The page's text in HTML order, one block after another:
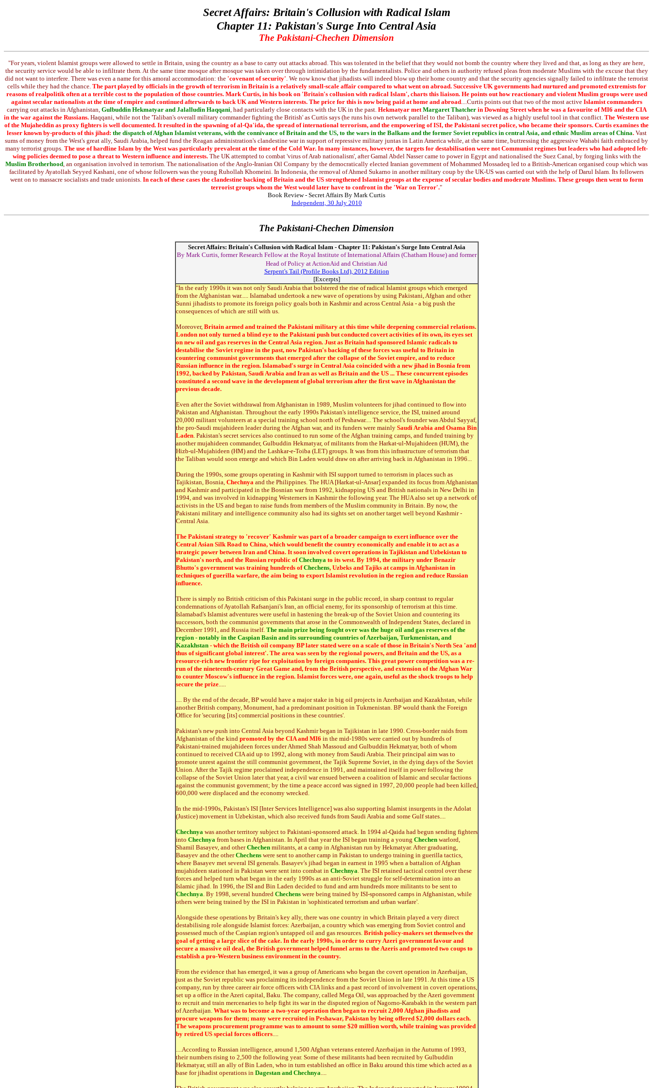
Secret Affairs: Britain's Collusion with Radical Islam
Chapter 11: Pakistan's Surge Into Central Asia
The Pakistani-Chechen Dimension
"For years, violent Islamist groups were allowed to settle in Britain, using the country as a base to carry out attacks abroad. This was tolerated in the belief that they would not bomb the country where they lived and that, as long as they are here,
the security service would be able to infiltrate them. At the same time mosque after mosque was taken over through intimidation by the fundamentalists. Police and others in authority refused pleas from moderate Muslims with the excuse that they
did not want to interfere. There was even a name for this amoral accommodation: the 'covenant of security'. We now know that jihadists will indeed blow up their home country and that the security agencies signally failed to infiltrate the terrorist
cells while they had the chance. The part played by officials in the growth of terrorism in Britain is a relatively small-scale affair compared to what went on abroad. Successive UK governments had nurtured and promoted extremists for
reasons of realpolitik often at a terrible cost to the population of those countries. Mark Curtis, in his book on 'Britain's collusion with radical Islam', charts this liaison. He points out how reactionary and violent Muslim groups were used
against secular nationalists at the time of empire and continued afterwards to back UK and Western interests. The price for this is now being paid at home and abroad....Curtis points out that two of the most active Islamist commanders
carrying out attacks in Afghanistan, Gulbuddin Hekmatyar and Jalalludin Haqqani, had particularly close contacts with the UK in the past. Hekmatyar metMargaret Thatcherin Downing Street when he was a favourite of MI6 and the CIA
in the war against the Russians. Haqqani, while not the 'Taliban's overall military commander fighting the British' as Curtis says (he runs his own network parallel to the Taliban), was viewed as a highly useful tool in that conflict. The Western use
of the Mujaheddin as proxy fighters is well documented. It resulted in the spawning of al-Qa'ida, the spread of international terrorism, and the empowering of ISI, the Pakistani secret police, who became their sponsors. Curtis examines the
lesser known by-products of this jihad: the dispatch of Afghan Islamist veterans, with the connivance of Britain and the US, to the wars in the Balkans and the former Soviet republics in central Asia, and ethnic Muslim areas of China.Vast
sums of money from the West's great ally, Saudi Arabia, helped fund the Reagan administration's clandestine war in support of repressive military juntas in Latin America while, at the same time, buttressing the aggressive Wahabi faith embraced by
many terrorist groups. The use of hardline Islam by the West was particularly prevalent at the time of the Cold War. In many instances, however, the targets for destabilisation were not Communist regimes but leaders who had adopted left-
wing policies deemed to pose a threat to Western influence and interests.The UK attempted to combat 'virus of Arab nationalism', after Gamal Abdel Nasser came to power in Egypt and nationalised the Suez Canal, by forging links with the
Muslim Brotherhood, an organisation involved in terrorism. The nationalisation of the Anglo-Iranian Oil Company by the democratically elected Iranian government of Mohammed Mossadeq led to a British-American organised coup which was
facilitated by Ayatollah Seyyed Kashani, one of whose followers was the young Ruhollah Khomeini. In Indonesia, the removal of Ahmed Sukarno in another military coup by the UK-US was carried out with the help of Darul Islam. Its followers
went on to massacre socialists and trade unionists. In each of these cases the clandestine backing of Britain and the US strengthened Islamist groups at the expense of secular bodies and moderate Muslims. These groups then went to form
terrorist groups whom the West would later have to confront in the 'War on Terror'."
Book Review - Secret Affairs By Mark Curtis
Independent, 30 July 2010
The Pakistani-Chechen Dimension
Secret Affairs: Britain's Collusion with Radical Islam - Chapter 11: Pakistan's Surge Into Central Asia
By Mark Curtis, former Research Fellow at the Royal Institute of International Affairs (Chatham House) and former
Head of Policy at ActionAid and Christian Aid
Serpent's Tail (Profile Books Ltd), 2012 Edition
[Excerpts]
"In the early 1990s it was not only Saudi Arabia that bolstered the rise of radical Islamist groups which emerged
from the Afghanistan war..... Islamabad undertook a new wave of operations by using Pakistani, Afghan and other
Sunni jihadists to promote its foreign policy goals both in Kashmir and across Central Asia - a big push the
consequences of which are still with us.
Moreover, Britain armed and trained the Pakistani military at this time while deepening commercial relations.
London not only turned a blind eye to the Pakistani push but conducted covert activities of its own, its eyes set
on new oil and gas reserves in the Central Asia region. Just as Britain had sponsored Islamic radicals to
destabilise the Soviet regime in the past, now Pakistan's backing of these forces was useful to Britain in
countering communist governments that emerged after the collapse of the Soviet empire, and to reduce
Russian influence in the region. Islamabad's surge in Central Asia coincided with a new jihad in Bosnia from
1992, backed by Pakistan, Saudi Arabia and Iran as well as Britain and the US ... These concurrent episodes
constituted a second wave in the development of global terrorism after the first wave in Afghanistan the
previous decade.
Even after the Soviet withdrawal from Afghanistan in 1989, Muslim volunteers for jihad continued to flow into
Pakistan and Afghanistan. Throughout the early 1990s Pakistan's intelligence service, the ISI, trained around
20,000 militant volunteers at a special training school north of Peshawar.... The school's founder was Abdul Sayyaf,
the pro-Saudi mujahideen leader during the Afghan war, and its funders were mainly Saudi Arabia and Osama Bin
Laden. Pakistan's secret services also continued to run some of the Afghan training camps, and funded training by
another mujahideen commander, Gulbuddin Hekmatyar, of militants from the Harkat-ul-Mujahideen (HUM), the
Hizb-ul-Mujahideen (HM) and the Lashkar-e-Toiba (LET) groups. It was from this infrastructure of terrorism that
the Taliban would soon emerge and which Bin Laden would draw on after arriving back in Afghanistan in 1996...
During the 1990s, some groups operating in Kashmir with ISI support turned to terrorism in places such as
Tajikistan, Bosnia, Chechnyaand the Philippines. The HUA [Harkat-ul-Ansar] expanded its focus from Afghanistan
and Kashmir and participated in the Bosnian war from 1992, kidnapping US and British nationals in New Delhi in
1994, and was involved in kidnapping Westerners in Kashmir the following year. The HUA also set up a network of
activists in the US and began to raise funds from members of the Muslim community in Britain. By now, the
Pakistani military and intelligence community also had its sights set on another target well beyond Kashmir -
Central Asia.
The Pakistani strategy to 'recover' Kashmir was part of a broader campaign to exert influence over the
Central Asian Silk Road to China, which would benefit the country economically and enable it to act as a
strategic power between Iran and China. It soon involved covert operations in Tajikistan and Uzbekistan to
Pakistan's north, and the Russian republic ofChechnyato its west. By 1994, the military under Benazir
Bhutto's government was training hundreds ofChechens, Uzbeks and Tajiks at camps in Afghanistan in
techniques of guerilla warfare, the aim being to export Islamist revolution in the region and reduce Russian
influence.
There is simply no British criticism of this Pakistani surge in the public record, in sharp contrast to regular
condemnations of Ayatollah Rafsanjani's Iran, an official enemy, for its sponsorship of terrorism at this time.
Islamabad's Islamist adventures were useful in hastening the break-up of the Soviet Union and countering its
successors, both the communist governments that arose in the Commonwealth of Independent States, declared in
December 1991, and Russia itself. The main prize being fought over was the huge oil and gas reserves of the
region - notably in the Caspian Basin and its surrounding countries of Azerbaijan, Turkmenistan, and
Kazakhstan- which the British oil company BP later stated were on a scale of those in Britain's North Sea 'and
thus of significant global interest'. The area was seen by the regional powers, and Britain and the US, as a
resource-rich new frontier ripe for exploitation by foreign companies. This great power competition was a re-
run of the nineteenth-century Great Game and, from the British perspective, and extension of the Afghan War
to counter Moscow's influence in the region. Islamist forces were, one again, useful as the shock troops to help
secure the prize.....
.... By the end of the decade, BP would have a major stake in big oil projects in Azerbaijan and Kazakhstan, while
another British company, Monument, had a predominant position in Tukmenistan. BP would thank the Foreign
Office for 'securing [its] commercial positions in these countries'.
Pakistan's new push into Central Asia beyond Kashmir began in Tajikistan in late 1990. Cross-border raids from
Afghanistan of the kind promoted by the CIA and MI6 in the mid-1980s were carried out by hundreds of
Pakistani-trained mujahideen forces under Ahmed Shah Massoud and Gulbuddin Hekmatyar, both of whom
continued to received CIA aid up to 1992, along with money from Saudi Arabia. Their principal aim was to
promote unrest against the still communist government, the Tajik Supreme Soviet, in the dying days of the Soviet
Union. After the Tajik regime proclaimed independence in 1991, and maintained itself in power following the
collapse of the Soviet Union later that year, a civil war ensued between a coalition of Islamic and secular factions
against the communist government; by the time a peace accord was signed in 1997, 20,000 people had been killed,
600,000 were displaced and the economy wrecked.
In the mid-1990s, Pakistan's ISI [Inter Services Intelligence] was also supporting Islamist insurgents in the Adolat
(Justice) movement in Uzbekistan, which also received funds from Saudi Arabia and some Gulf states....
Chechnyawas another territory subject to Pakistani-sponsored attack. In 1994 al-Qaida had begun sending fighters
into Chechnyafrom bases in Afghanistan. In April that year the ISI began training a young Chechenwarlord,
Shamil Basayev, and otherChechenmilitants, at a camp in Afghanistan run by Hekmatyar. After graduating,
Basayev and the otherChechenswere sent to another camp in Pakistan to undergo training in guerilla tactics,
where Basayev met several ISI generals. Basayev's jihad began in earnest in 1995 when a battalion of Afghan
mujahideen stationed in Pakistan were sent into combat in Chechnya. The ISI retained tactical control over these
forces and helped turn what began in the early 1990s as an anti-Soviet struggle for self-determination into an
Islamic jihad. In 1996, the ISI and Bin Laden decided to fund and arm hundreds more militants to be sent to
Chechnya. By 1998, several hundred Chechenswere being trained by ISI-sponsored camps in Afghanistan, while
others were being trained by the ISI in Pakistan in 'sophisticated terrorism and urban warfare'.
Alongside these operations by Britain's key ally, there was one country in which Britain played a very direct
destabilising role alongside Islamist forces: Azerbaijan, a country which was emerging from Soviet control and
possessed much of the Caspian region's untapped oil and gas resources. British policy-makers set themselves the
goal of getting a large slice of the cake. In the early 1990s, in order to curry Azeri government favour and
secure a massive oil deal, the British government helped funnel arms to the Azeris and promoted two coups to
establish a pro-Western business environment in the country.
From the evidence that has emerged, it was a group of Americans who began the covert operation in Azerbaijan,
just as the Soviet republic was proclaiming its independence from the Soviet Union in late 1991. At this time a US
company, run by three career air force officers with CIA links and a past record of involvement in covert operations,
set up a office in the Azeri capital, Baku. The company, called Mega Oil, was approached by the Azeri government
to recruit and train mercenaries to help fight its war in the disputed region of Nagorno-Karabakh in the western part
of Azerbaijan. What was to become a two-year operation then began to recruit 2,000 Afghan jihadists and
procure weapons for them; many were recruited in Peshawar, Pakistan by being offered $2,000 dollars each.
The weapons procurement programme was to amount to some $20 million worth, while training was provided
by retired US special forces officers....
....According to Russian intelligence, around 1,500 Afghan veterans entered Azerbaijan in the Autumn of 1993,
their numbers rising to 2,500 the following year. Some of these militants had been recruited by Gulbuddin
Hekmatyar, still an ally of Bin Laden, who in turn established an office in Baku around this time which acted as a
base for jihadist operations in Dagestan and Chechnya....